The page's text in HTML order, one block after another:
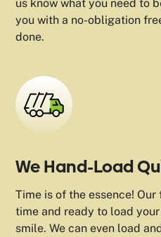
us know what you need to
you with a no-obligation
done.
We Hand-Load
Time is of the essence!
time and ready to load
smile. We can even load